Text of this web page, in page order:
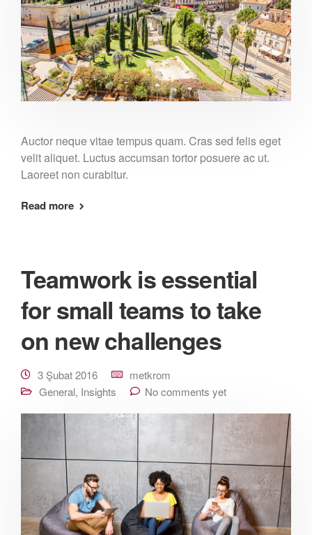
Auctor neque vitae tempus quam. Cras sed felis eget
velit aliquet. Luctus accumsan tortor posuere ac ut.
Laoreet non curabitur.
Read more
Teamwork is essential
for small teams to take
on new challenges
3 Şubat 2016
metkrom
General, Insights No comments yet